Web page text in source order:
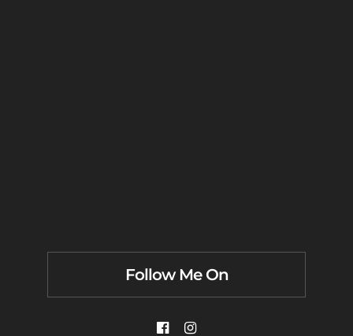
Follow Me On